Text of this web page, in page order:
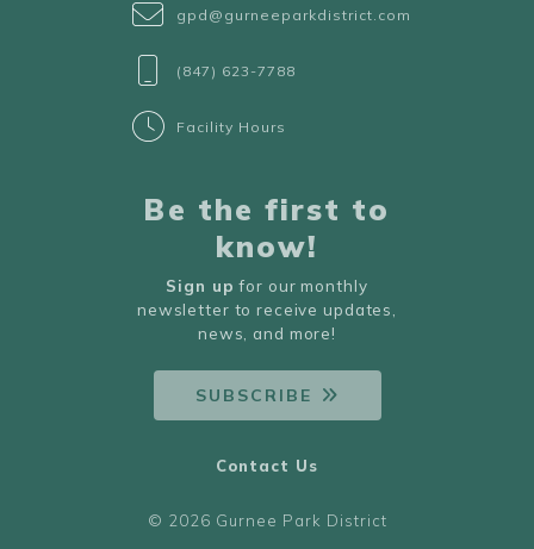
gpd@gurneeparkdistrict.com
(847) 623-7788
Facility Hours
Be the first to
know!
Sign up for our monthly
newsletter to receive updates,
news, and more!
SUBSCRIBE
© 2026 Gurnee Park District
Contact Us